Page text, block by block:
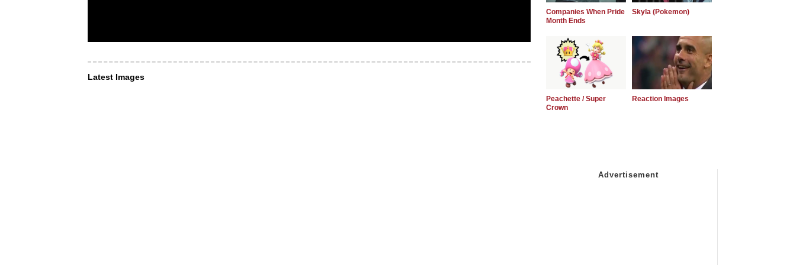
Latest Images
Companies When Pride
Month Ends
Skyla (Pokemon)
Peachette / Super
Crown
Reaction Images